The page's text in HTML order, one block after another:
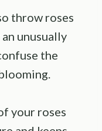
throw roses
unusually
the
your roses